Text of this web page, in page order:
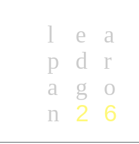
a
r
o
6
e
d
g
2
l
p
a
n